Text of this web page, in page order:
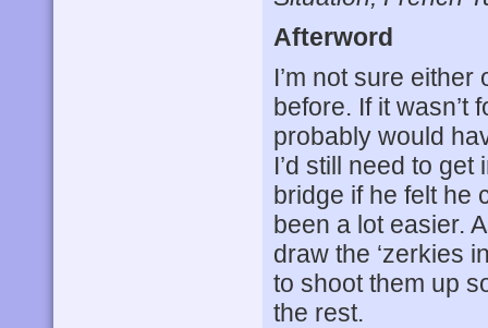
Afterword
I’m not sure
before. If it wasn’t
probably would
I’d still need to
bridge if he felt he
been a lot easier.
draw the ‘zerkies
to shoot them up
the rest.